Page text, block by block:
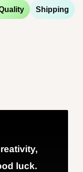
Shipping
luck.